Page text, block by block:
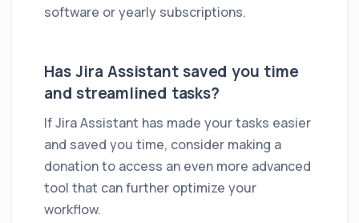
software or yearly subscriptions.
HasJira Assistantsaved you time
and streamlined tasks?
IfJira Assistant has made your tasks easier
and saved you time, consider making a
donation to access an even more advanced
tool that can further optimize your
workflow.